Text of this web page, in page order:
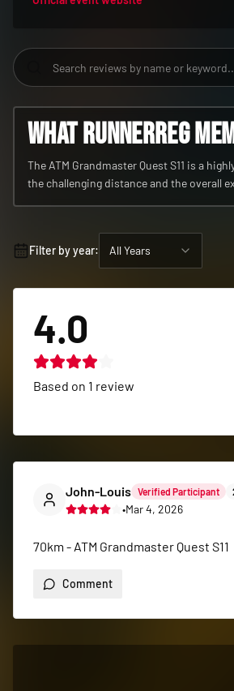
What RunnerReg
The ATM Grandmaster Quest S11 is a
the challenging distance and the overall
Filter by year: All Years
4.0
Based on 1 review
John-Louis Verified Participant
•Mar 4, 2026
70km - ATM Grandmaster Quest S11
Comment